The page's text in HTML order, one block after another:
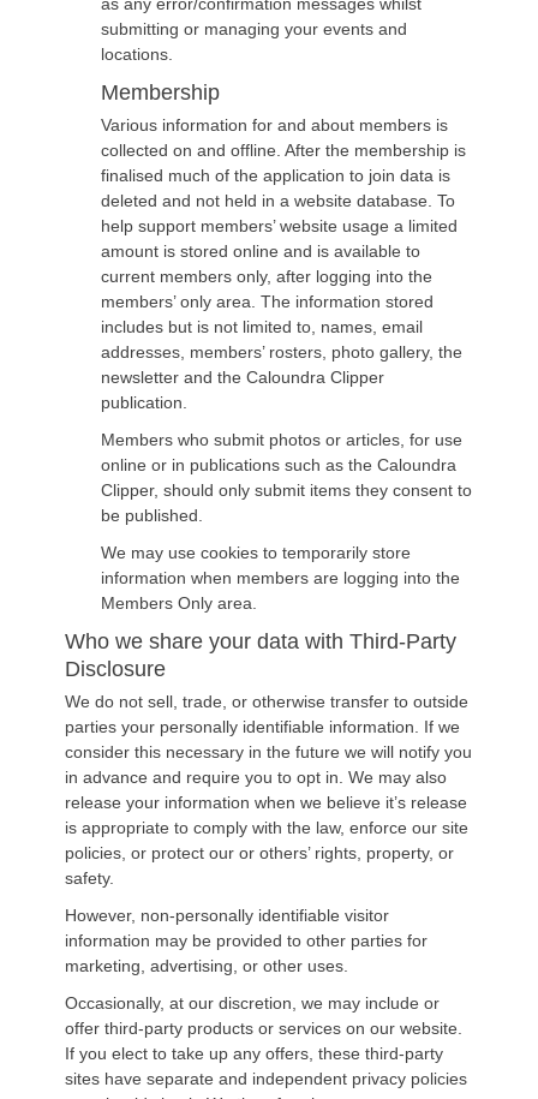
submitting or managing your events and
locations.
Membership
Various information for and about members is
collected on and offline. After the membership is
finalised much of the application to join data is
deleted and not held in a website database. To
help support members’ website usage a limited
amount is stored online and is available to
current members only, after logging into the
members’ only area. The information stored
includes but is not limited to, names, email
addresses, members’ rosters, photo gallery, the
newsletter and the Caloundra Clipper
publication.
Members who submit photos or articles, for use
online or in publications such as the Caloundra
Clipper, should only submit items they consent to
be published.
We may use cookies to temporarily store
information when members are logging into the
Members Only area.
Who we share your data with Third-Party
Disclosure
We do not sell, trade, or otherwise transfer to outside
parties your personally identifiable information. If we
consider this necessary in the future we will notify you
in advance and require you to opt in. We may also
release your information when we believe it’s release
is appropriate to comply with the law, enforce our site
policies, or protect our or others’ rights, property, or
safety.
However, non-personally identifiable visitor
information may be provided to other parties for
marketing, advertising, or other uses.
Occasionally, at our discretion, we may include or
offer third-party products or services on our website.
If you elect to take up any offers, these third-party
sites have separate and independent privacy policies